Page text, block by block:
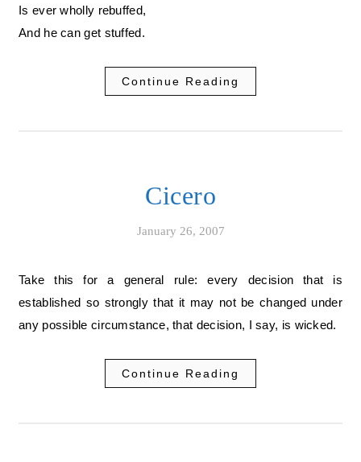
Is ever wholly rebuffed,
And he can get stuffed.
Continue Reading
Cicero
January 26, 2007
Take this for a general rule: every decision that is
established so strongly that it may not be changed under
any possible circumstance, that decision, I say, is wicked.
Continue Reading